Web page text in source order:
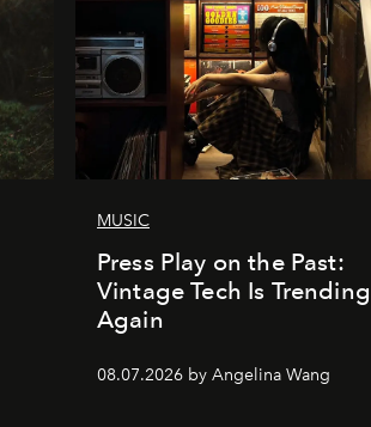
MUSIC
Press Play on the Past:
Vintage Tech Is Trending
Again
08.07.2026 by Angelina Wang